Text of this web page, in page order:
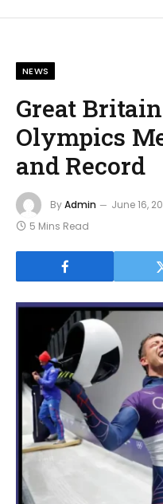
NEWS
Great
Olympics
and Record
ByAdmin June 16,
5 Mins Read